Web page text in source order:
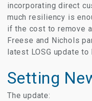
incorporating direct
much resiliency is
if the cost to remove
Freese and Nichols
latest LOSG update
Setting
The update: